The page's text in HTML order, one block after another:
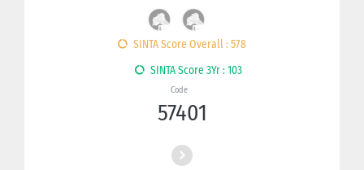
SINTA Score Overall : 578
SINTA Score 3Yr : 103
Code
57401